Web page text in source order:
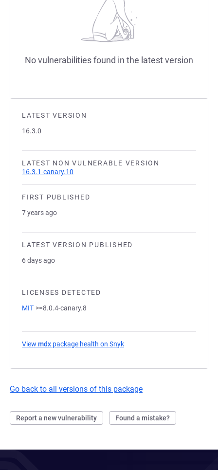
LATEST VERSION
16.3.0
LATEST NON VULNERABLE VERSION
16.3.1-canary.10
FIRST PUBLISHED
7 years ago
LATEST VERSION PUBLISHED
6 days ago
LICENSES DETECTED
MIT >=8.0.4-canary.8
View mdx package health on Snyk
Go back to all versions of this package
Report a new vulnerability Found a mistake?
No vulnerabilities found in the latest version